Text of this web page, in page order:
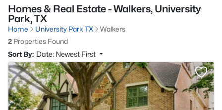
Homes & Real Estate - Walkers, University
Park, TX
Home University Park TX
Walkers
2 Properties Found
Sort By: Date: Newest First